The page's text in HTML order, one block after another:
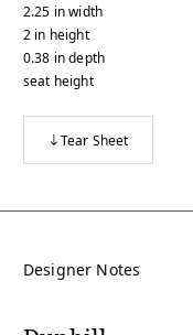
2.25 inwidth
2 in height
0.38 indepth
seat height
Tear Sheet
Designer Notes